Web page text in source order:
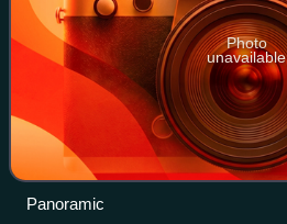
Photo
unavailable
Panoramic